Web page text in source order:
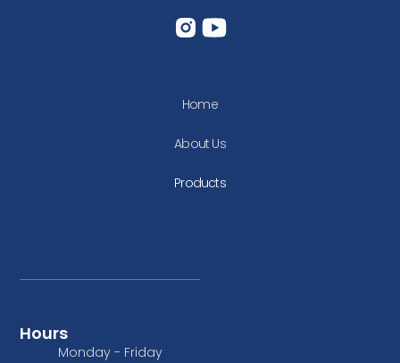
Home
About Us
Products
Hours
Monday - Friday